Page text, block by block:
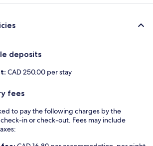
deposits
CAD 250.00 per stay
fees
to pay the following charges by the
in or check-out. Fees may include